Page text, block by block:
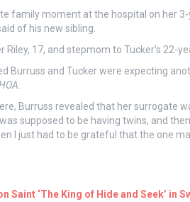
family moment at the hospital on her 3-
of his new sibling.
17, and stepmom to Tucker’s 22-
Burruss and Tucker were expecting
Burruss revealed that her surrogate
supposed to be having twins, and
I just had to be grateful that the one
Saint ‘The King of Hide and Seek’ in